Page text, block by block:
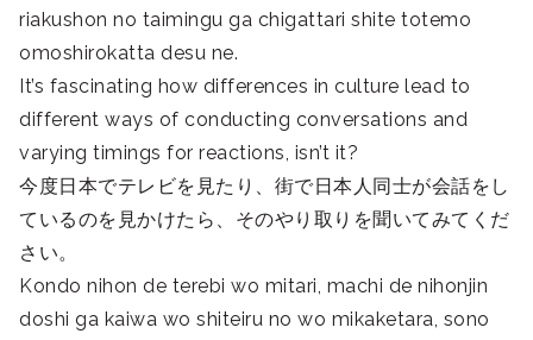
riakushon no taimingu ga chigattari shite totemo
omoshirokatta desu ne.
It’s fascinating how differences in culture lead to
different ways of conducting conversations and
varying timings for reactions, isn’t it?
今度日本でテレビを見たり、街で日本人同士が会話をし
ているのを見かけたら、そのやり取りを聞いてみてくだ
さい。
Kondo nihon de terebi wo mitari, machi de nihonjin
doshi ga kaiwa wo shiteiru no wo mikaketara, sono